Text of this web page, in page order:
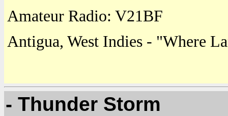
Amateur Radio: V21BF
Antigua, West Indies - "Where
- Thunder Storm